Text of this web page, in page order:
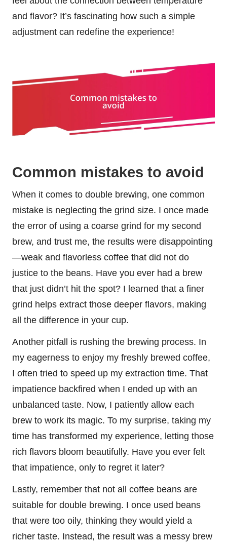
and flavor? It’s fascinating how such a simple
adjustment can redefine the experience!
Common mistakes to avoid
When it comes to double brewing, one common
mistake is neglecting the grind size. I once made
the error of using a coarse grind for my second
brew, and trust me, the results were disappointing
—weak and flavorless coffee that did not do
justice to the beans. Have you ever had a brew
that just didn’t hit the spot? I learned that a finer
grind helps extract those deeper flavors, making
all the difference in your cup.
Another pitfall is rushing the brewing process. In
my eagerness to enjoy my freshly brewed coffee,
I often tried to speed up my extraction time. That
impatience backfired when I ended up with an
unbalanced taste. Now, I patiently allow each
brew to work its magic. To my surprise, taking my
time has transformed my experience, letting those
rich flavors bloom beautifully. Have you ever felt
that impatience, only to regret it later?
Lastly, remember that not all coffee beans are
suitable for double brewing. I once used beans
that were too oily, thinking they would yield a
richer taste. Instead, the result was a messy brew